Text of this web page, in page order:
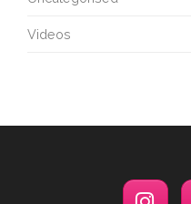
Videos